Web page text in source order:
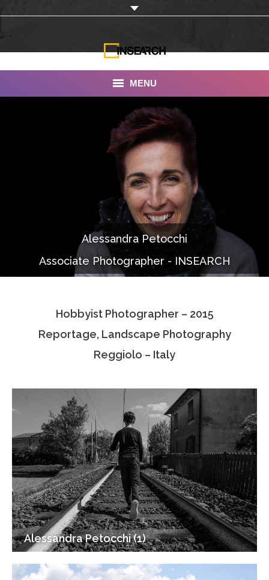
MENU
Documentaries
Photo Albums
Associate Photographers
Contact Us
Alessandra Petocchi
Associate Photographer - INSEARCH
Hobbyist Photographer – 2015
Reportage, Landscape Photography
Reggiolo – Italy
Alessandra Petocchi (1)